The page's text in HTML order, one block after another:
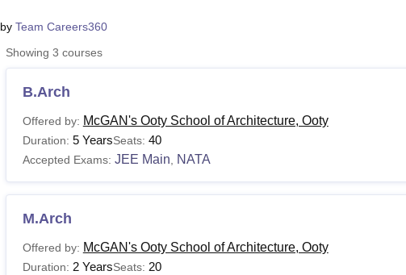
by Team Careers360
Showing 3 courses
B.Arch
Offered by: McGAN's Ooty School of Architecture, Ooty
Duration: 5 YearsSeats: 40
Accepted Exams: JEE Main NATA
M.Arch
Offered by: McGAN's Ooty School of Architecture, Ooty
Duration: 2 YearsSeats: 20